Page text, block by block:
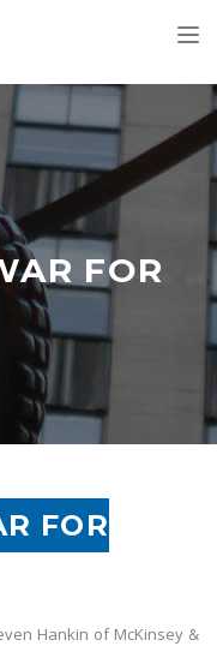
FOR
FOR
Hankin of McKinsey &